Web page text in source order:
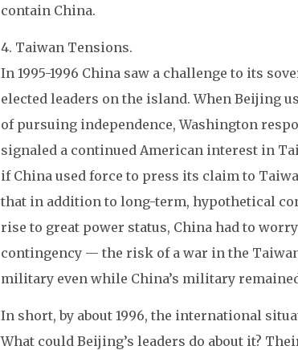
contain China.
4. Taiwan Tensions.
In 1995-1996 China saw a challenge to its
elected leaders on the island. When Beijing
of pursuing independence, Washington
signaled a continued American interest in
if China used force to press its claim to
that in addition to long-term, hypothetical
rise to great power status, China had to
contingency — the risk of a war in the
military even while China’s military
In short, by about 1996, the international
What could Beijing’s leaders do about it?